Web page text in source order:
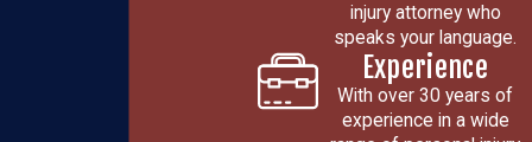
injury attorney who
speaks your language.
Experience
With over 30 years of
experience in a wide